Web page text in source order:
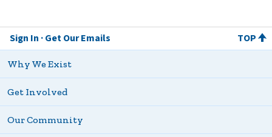
Sign In Get Our Emails TOP
Why We Exist
Get Involved
Our Community